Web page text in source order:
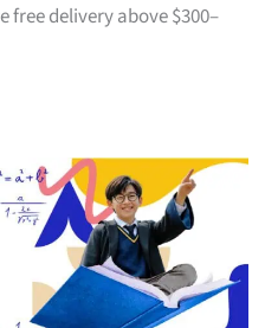
free delivery above $300–